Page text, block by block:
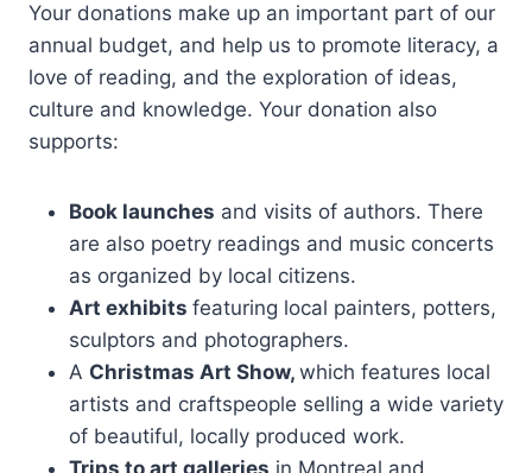
Your donations make up an important part of our
annual budget, and help us to promote literacy, a
love of reading, and the exploration of ideas,
culture and knowledge. Your donation also
supports:
Book launches and visits of authors. There
are also poetry readings and music concerts
as organized by local citizens.
Art exhibits featuring local painters, potters,
sculptors and photographers.
A Christmas Art Show, which features local
artists and craftspeople selling a wide variety
of beautiful, locally produced work.